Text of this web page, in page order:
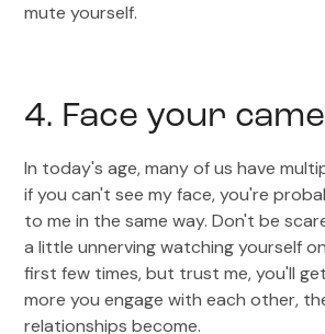
mute yourself.
4. Face your
In today's age, many of us have
if you can't see my face, you're
to me in the same way. Don't be
a little unnerving watching yourself
first few times, but trust me, you'll
more you engage with each other,
relationships become.